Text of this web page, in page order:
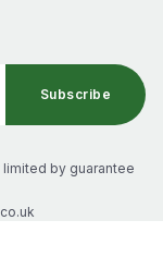
Subscribe
limited by guarantee